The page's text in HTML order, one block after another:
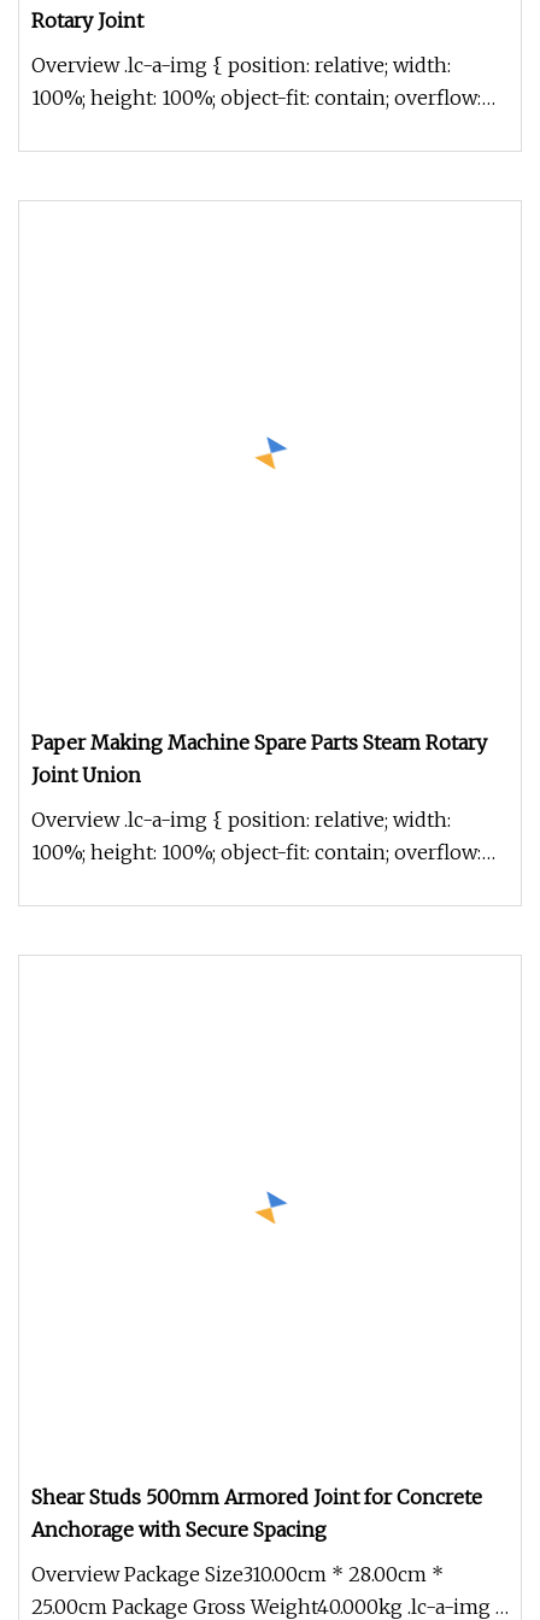
Rotary Joint
Overview .lc-a-img { position: relative; width:
100%; height: 100%; object-fit: contain; overflow:
Paper Making Machine Spare Parts Steam Rotary
Joint Union
Overview .lc-a-img { position: relative; width:
100%; height: 100%; object-fit: contain; overflow:
Shear Studs 500mm Armored Joint for Concrete
Anchorage with Secure Spacing
Overview Package Size310.00cm * 28.00cm *
25.00cm Package Gross Weight40.000kg .lc-a-img {